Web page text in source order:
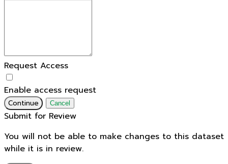
Request Access
Enable access request
Continue Cancel
Submit for Review
You will not be able to make changes to this dataset
while it is in review.